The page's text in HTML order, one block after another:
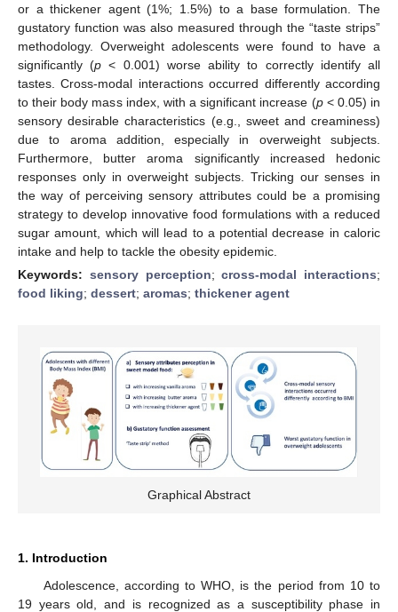
or a thickener agent (1%; 1.5%) to a base formulation. The
gustatory function was also measured through the “taste strips”
methodology. Overweight adolescents were found to have a
significantly (p < 0.001) worse ability to correctly identify all
tastes. Cross-modal interactions occurred differently according
to their body mass index, with a significant increase (p< 0.05) in
sensory desirable characteristics (e.g., sweet and creaminess)
due to aroma addition, especially in overweight subjects.
Furthermore, butter aroma significantly increased hedonic
responses only in overweight subjects. Tricking our senses in
the way of perceiving sensory attributes could be a promising
strategy to develop innovative food formulations with a reduced
sugar amount, which will lead to a potential decrease in caloric
intake and help to tackle the obesity epidemic.
Keywords: sensory perception;cross-modal interactions;
food liking; dessert; aromas; thickener agent
Graphical Abstract
1. Introduction
Adolescence, according to WHO, is the period from 10 to
19 years old, and is recognized as a susceptibility phase in